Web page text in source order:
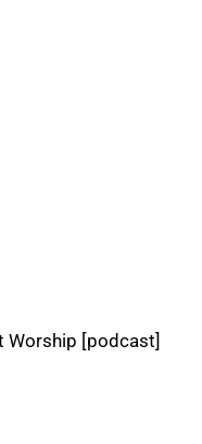
Worship [podcast]